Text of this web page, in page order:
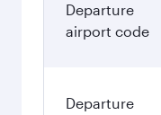
Departure
airport code
Departure